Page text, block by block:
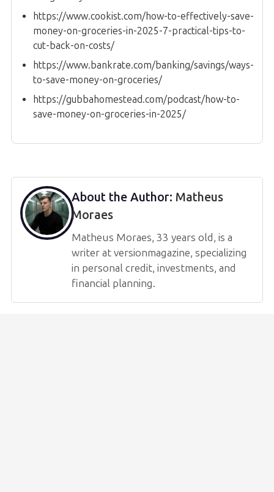
https://www.cookist.com/how-to-effectively-save-
money-on-groceries-in-2025-7-practical-tips-to-
cut-back-on-costs/
https://www.bankrate.com/banking/savings/ways-
to-save-money-on-groceries/
https://gubbahomestead.com/podcast/how-to-
save-money-on-groceries-in-2025/
About the Author: Matheus
Moraes
Matheus Moraes, 33 years old, is a
writer at versionmagazine, specializing
in personal credit, investments, and
financial planning.